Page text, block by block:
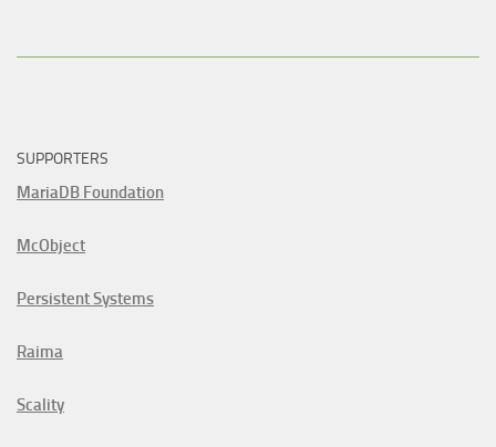
SUPPORTERS
MariaDB Foundation
McObject
Persistent Systems
Raima
Scality